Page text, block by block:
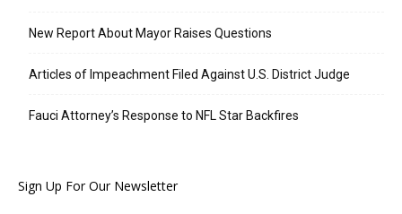
New Report About Mayor Raises Questions
Articles of Impeachment Filed Against U.S. District Judge
Fauci Attorney’s Response to NFL Star Backfires
Sign Up For Our Newsletter